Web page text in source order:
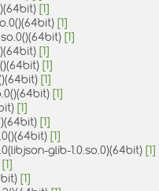
[1]
[1]
[1]
[1]
[1]
[1]
[1]
[1]
[1]
[1]
glib-1.0.so.0)(64bit) [1]
[1]
[1]